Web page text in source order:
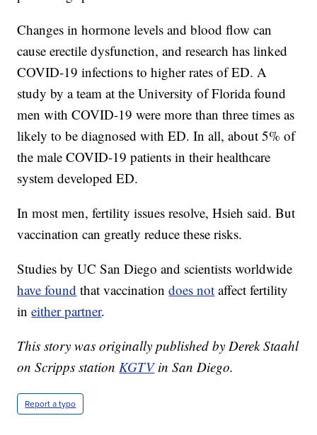
Changes in hormone levels and blood flow can
cause erectile dysfunction, and research has linked
COVID-19 infections to higher rates of ED. A
study by a team at the University of Florida found
men with COVID-19 were more than three times as
likely to be diagnosed with ED. In all, about 5% of
the male COVID-19 patients in their healthcare
system developed ED.
In most men, fertility issues resolve, Hsieh said. But
vaccination can greatly reduce these risks.
Studies by UC San Diego and scientists worldwide
have found that vaccinationdoes not affect fertility
ineither partner.
This story was originally published by Derek Staahl
on Scripps station KGTVin San Diego.
Report a typo